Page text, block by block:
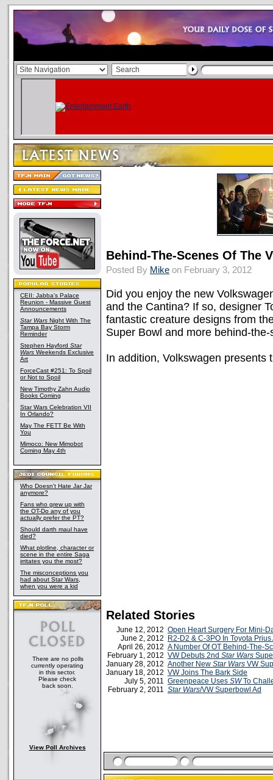
CEII: Jabba's Palace
Reunion - Massive Guest
Announcements
Star Wars Night With The
Tampa Bay Storm
Reminder
Stephen Hayford Star
Wars Weekends Exclusive
Art
ForceCast #251: To Spoil
or Not to Spoil
New Timothy Zahn Audio
Books Coming
Star Wars Celebration VII
In Orlando?
May The FETT Be With
You
Mimoco: New Mimobot
Coming May 4th
Who Doesn't Hate Jar Jar
anymore?
Fans who grew up with
the OT-Do any of you
actually prefer the PT?
Should darth maul have
died?
What plotline, character or
scene in the entire Saga
irritates you the most?
The misconceptions you
had about Star Wars,
when you were a kid
There are no polls
currently operating
in this sector.
Please check
back soon.
View Poll Archives
Behind-The-Scenes Of The
Posted By Mike on February 3, 2012
Did you enjoy the new
and the Cantina? If so, designer
fantastic creature designs from
Super Bowl and more behind-
In addition, Volkswagen presents
Related Stories
June 12, 2012 Open Heart Surgery For Mini-
June 2, 2012
R2-D2 & C-3PO In Toyota Prius
April 26, 2012 A Number Of OT Behind-The-
February 1, 2012 VW Debuts 2nd Star Wars
January 28, 2012 Another New Star Wars VW
January 18, 2012 VW Joins The Bark Side
July 5, 2011 Greenpeace Uses SWTo
February 2, 2011 Star Wars/VW Superbowl Ad